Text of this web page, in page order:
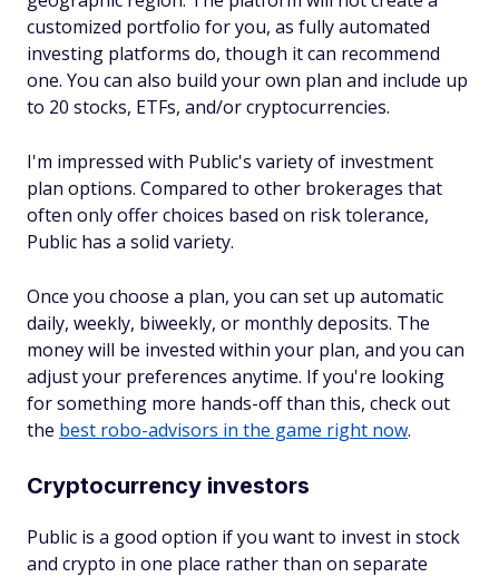
customized portfolio for you, as fully automated
investing platforms do, though it can recommend
one. You can also build your own plan and include up
to 20 stocks, ETFs, and/or cryptocurrencies.
I'm impressed with Public's variety of investment
plan options. Compared to other brokerages that
often only offer choices based on risk tolerance,
Public has a solid variety.
Once you choose a plan, you can set up automatic
daily, weekly, biweekly, or monthly deposits. The
money will be invested within your plan, and you can
adjust your preferences anytime. If you're looking
for something more hands-off than this, check out
the best robo-advisors in the game right now.
Cryptocurrency investors
Public is a good option if you want to invest in stock
and crypto in one place rather than on separate